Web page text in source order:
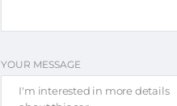
YOUR MESSAGE